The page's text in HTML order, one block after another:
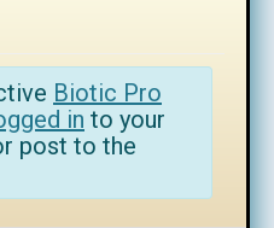
Biotic Pro
in to your
post to the